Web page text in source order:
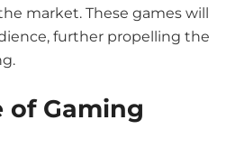
market. These games will
further propelling the
of Gaming